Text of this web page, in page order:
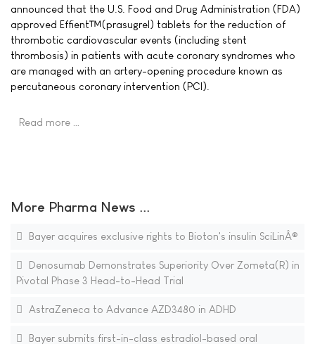
announced that the U.S. Food and Drug Administration (FDA)
approved Effient™(prasugrel) tablets for the reduction of
thrombotic cardiovascular events (including stent
thrombosis) in patients with acute coronary syndromes who
are managed with an artery-opening procedure known as
percutaneous coronary intervention (PCI).
Read more …
More Pharma News ...
Bayer acquires exclusive rights to Bioton's insulin SciLinÂ®
Denosumab Demonstrates Superiority Over Zometa(R) in
Pivotal Phase 3 Head-to-Head Trial
AstraZeneca to Advance AZD3480 in ADHD
Bayer submits first-in-class estradiol-based oral